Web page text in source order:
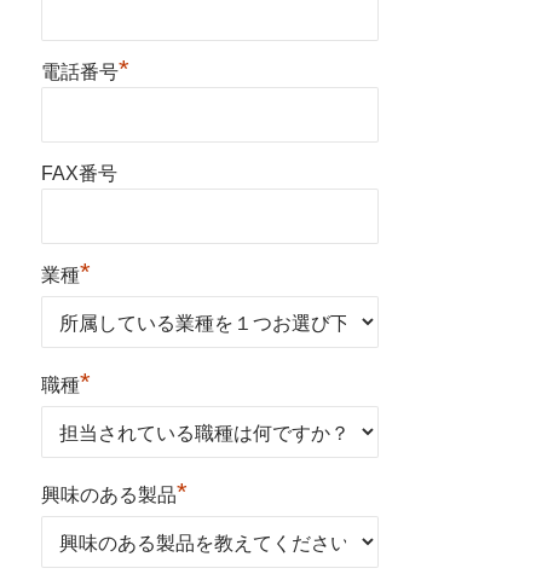
電話番号*
FAX番号
業種*
職種*
興味のある製品*